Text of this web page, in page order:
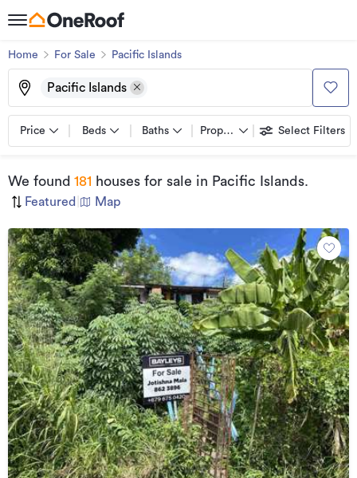
Home For Sale Pacific Islands
Pacific Islands
Price Beds Baths Property types Select Filters
We found 181 houses for sale in Pacific Islands.
Featured Map